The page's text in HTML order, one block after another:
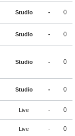
Studio - 0
Studio - 0
Studio - 0
Studio - 0
Live - 0
Live - 0